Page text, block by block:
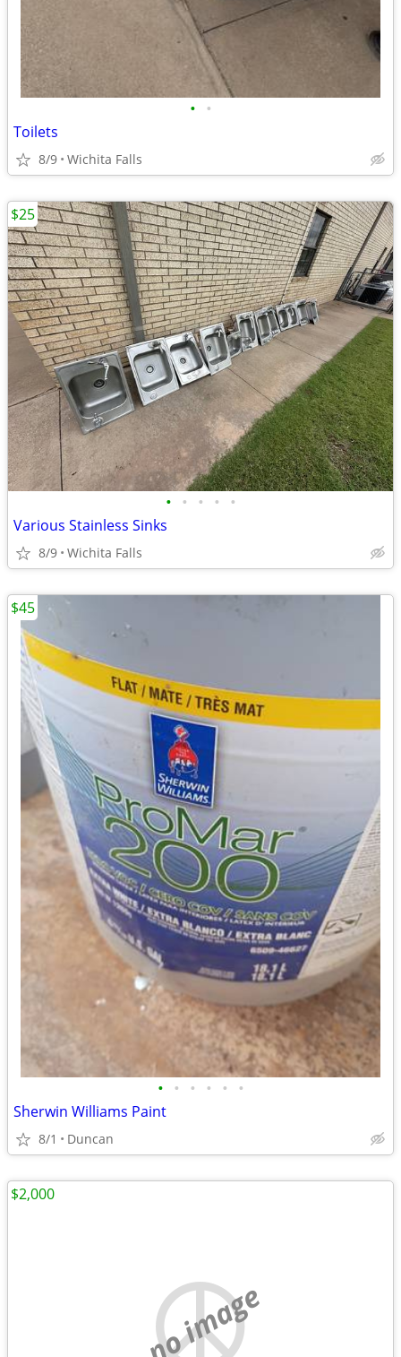
• •
Toilets
8/9 Wichita Falls
• • • • •
Various Stainless Sinks
8/9 Wichita Falls
$25
• • • • • •
Sherwin Williams Paint
8/1 Duncan
$45
no image
$2,000